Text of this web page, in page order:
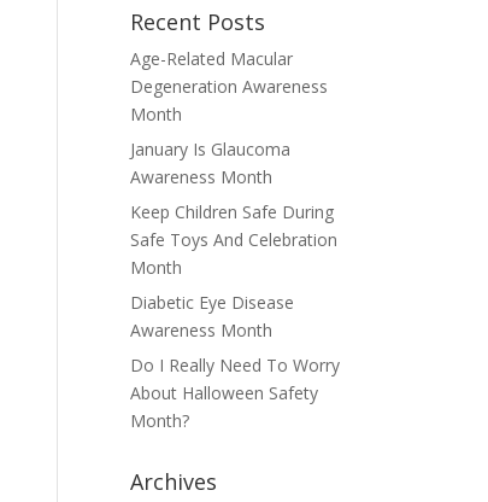
Recent Posts
Age-Related Macular
Degeneration Awareness
Month
January Is Glaucoma
Awareness Month
Keep Children Safe During
Safe Toys And Celebration
Month
Diabetic Eye Disease
Awareness Month
Do I Really Need To Worry
About Halloween Safety
Month?
Archives